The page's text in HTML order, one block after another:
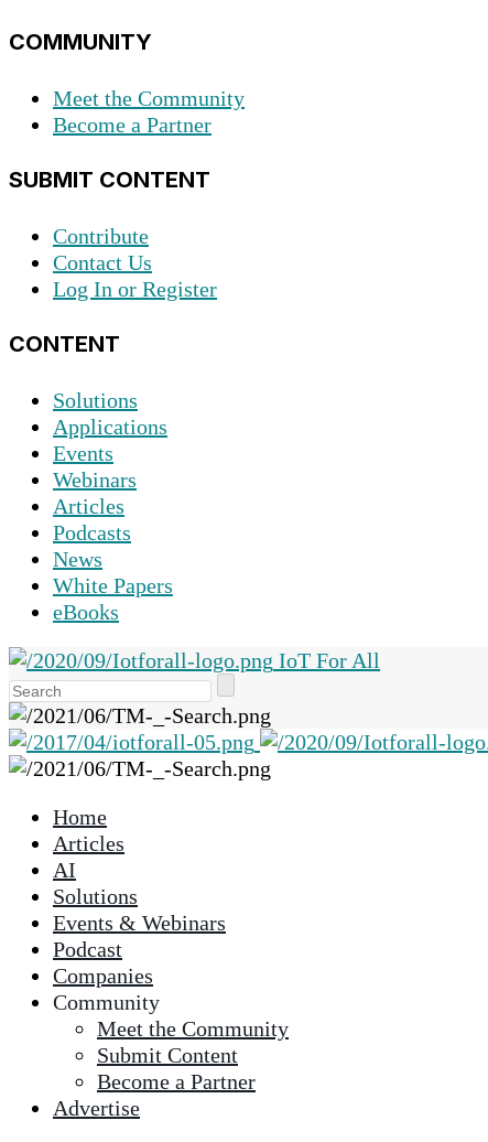
COMMUNITY
Meet the Community
Become a Partner
SUBMIT CONTENT
Contribute
Contact Us
Log In or Register
CONTENT
Solutions
Applications
Events
Webinars
Articles
Podcasts
News
White Papers
eBooks
IoT For All
the
up
and
go
to
the
Home
Articles
AI
Solutions
Events & Webinars
Podcast
Companies
Community
Meet the Community
Submit Content
Become a Partner
Advertise